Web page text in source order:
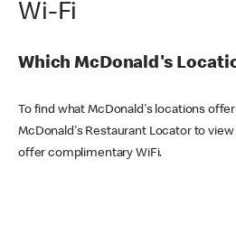
Wi-Fi
Which McDonald's
To find what McDonald's locations
McDonald's Restaurant Locator to
offer complimentary WiFi.